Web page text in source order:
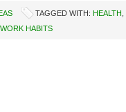
TAGGED WITH: HEALTH
WORK HABITS